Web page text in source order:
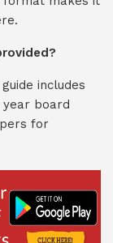
includes
year board
for